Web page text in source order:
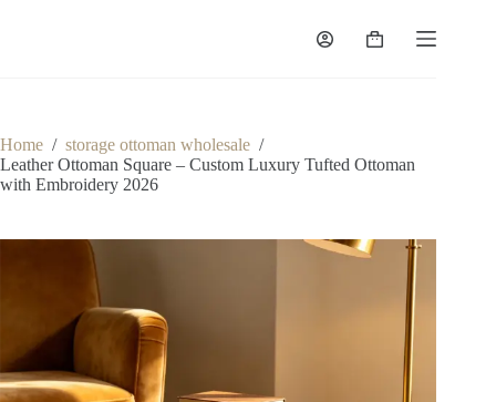
Shopping
Home / storage ottoman wholesale /
Leather Ottoman Square – Custom Luxury Tufted Ottoman
with Embroidery 2026